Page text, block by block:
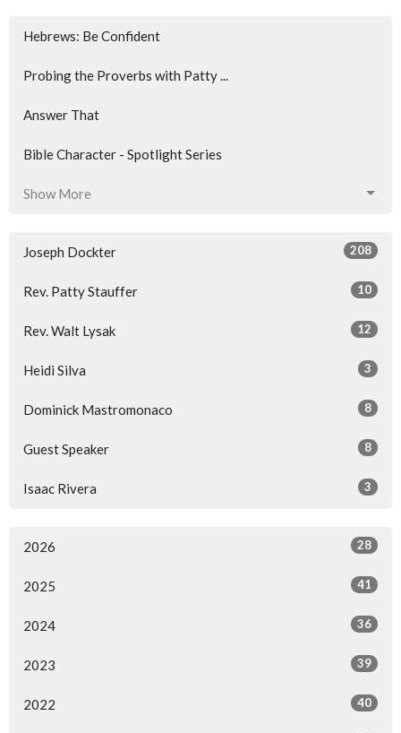
Hebrews: Be Confident
Probing the Proverbs with Patty ...
Answer That
Bible Character - Spotlight Series
Show More
Joseph Dockter 208
Rev. Patty Stauffer 10
Rev. Walt Lysak 12
Heidi Silva 3
Dominick Mastromonaco 8
Guest Speaker 8
Isaac Rivera 3
2026 28
2025 41
2024 36
2023 39
2022 40